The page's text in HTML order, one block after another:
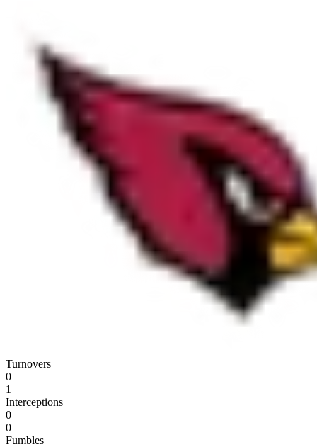
Turnovers
0
1
Interceptions
0
0
Fumbles